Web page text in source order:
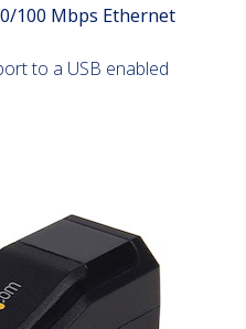
100 Mbps Ethernet
to a USB enabled